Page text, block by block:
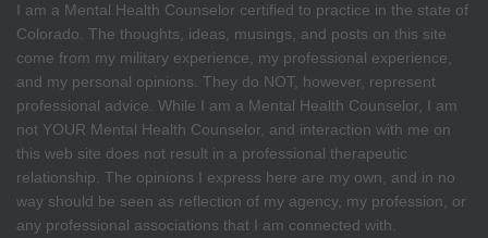
I am a Mental Health Counselor certified to practice in the state of
Colorado. The thoughts, ideas, musings, and posts on this site
come from my military experience, my professional experience,
and my personal opinions. They do NOT, however, represent
professional advice. While I am a Mental Health Counselor, I am
not YOUR Mental Health Counselor, and interaction with me on
this web site does not result in a professional therapeutic
relationship. The opinions I express here are my own, and in no
way should be seen as reflection of my agency, my profession, or
any professional associations that I am connected with.